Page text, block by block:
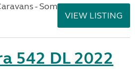
- Somerset
VIEW LISTING
542 DL 2022